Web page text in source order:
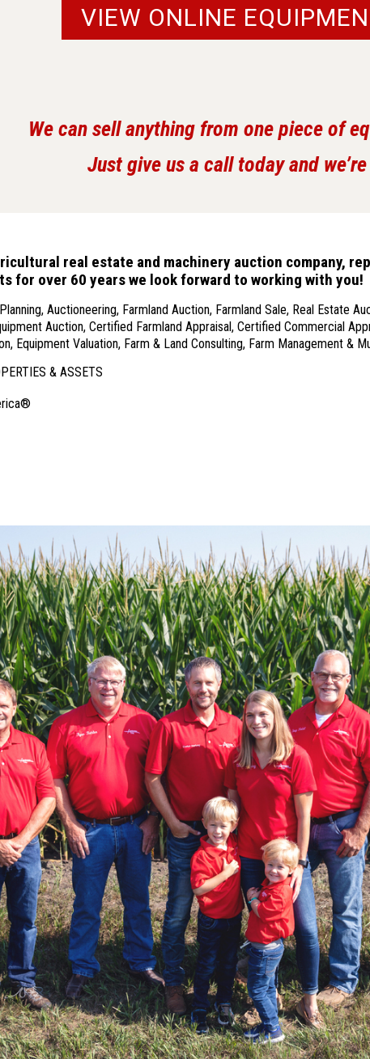
VIEW ONLINE
We can sell anything from one piece of
Just give us a call today and
real estate and machinery auction company,
for over 60 years we look forward to working with you!
Auctioneering, Farmland Auction, Farmland Sale, Real Estate
Auction, Certified Farmland Appraisal, Certified Commercial
Equipment Valuation, Farm & Land Consulting, Farm Management &
& ASSETS